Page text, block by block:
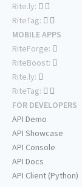
Rite.ly:
RiteTag:
MOBILE APPS
RiteForge:
RiteBoost:
Rite.ly:
RiteTag:
FOR DEVELOPERS
API Demo
API Showcase
API Console
API Docs
API Client (Python)